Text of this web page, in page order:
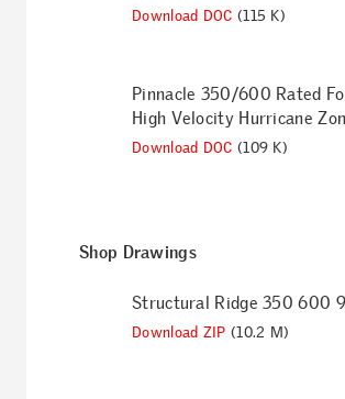
Download DOC (115 K)
Pinnacle 350/600 Rated
High Velocity Hurricane
Download DOC (109 K)
Shop Drawings
Structural Ridge 350 600
Download ZIP (10.2 M)